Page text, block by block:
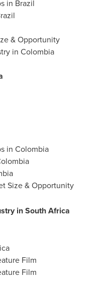
in Brazil
& Opportunity
in Colombia
in Colombia
Size & Opportunity
in South Africa
Film
Film